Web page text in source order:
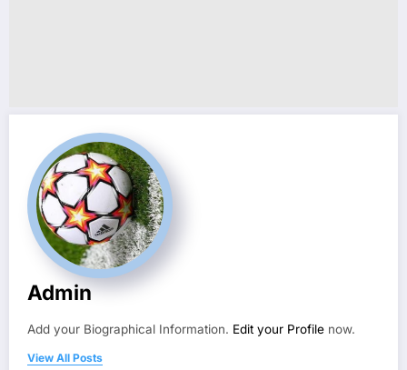
Admin
Add your Biographical Information. Edit your Profile now.
View All Posts